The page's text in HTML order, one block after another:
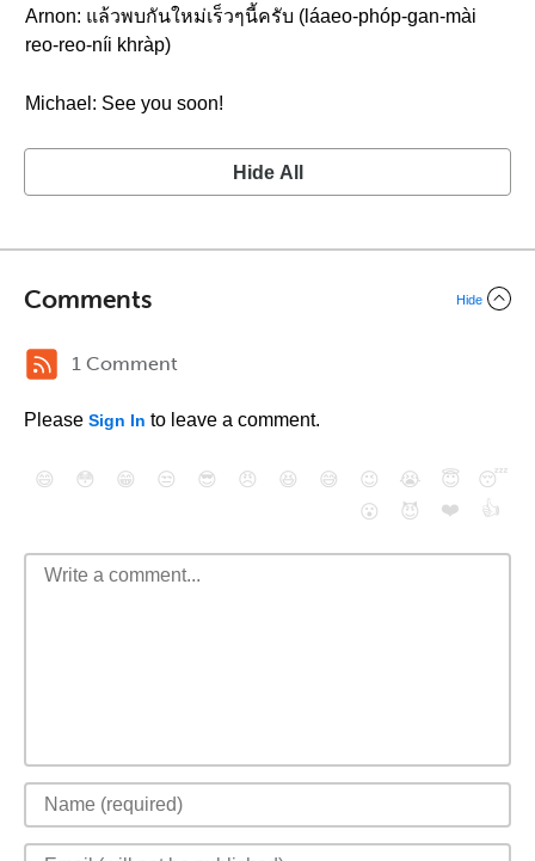
Arnon: แล้วพบกันใหม่เร็วๆนี้ครับ (láaeo-phóp-gan-mài
reo-reo-níi khràp)
Michael: See you soon!
Hide All
Comments Hide
1 Comment
Please Sign In to leave a comment.
😄 😳 😁 😒 😎 😠 😆 😅 😉 😭 😇
😴
😮
😈 ❤️ 👍